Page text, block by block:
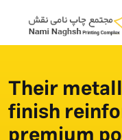
Their
finish